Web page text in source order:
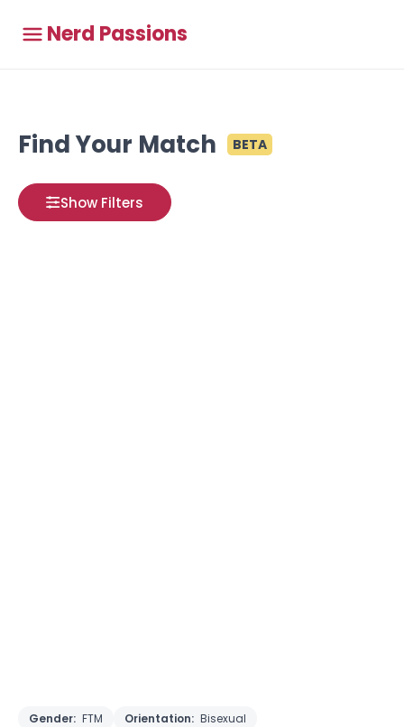
Nerd Passions
Find Your Match BETA
Show Filters
Gender: FTM Orientation: Bisexual